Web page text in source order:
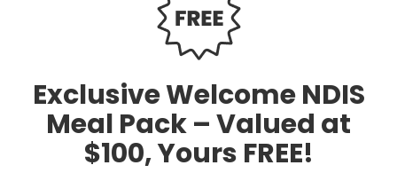
Exclusive Welcome NDIS
Meal Pack – Valued at
$100, Yours FREE!